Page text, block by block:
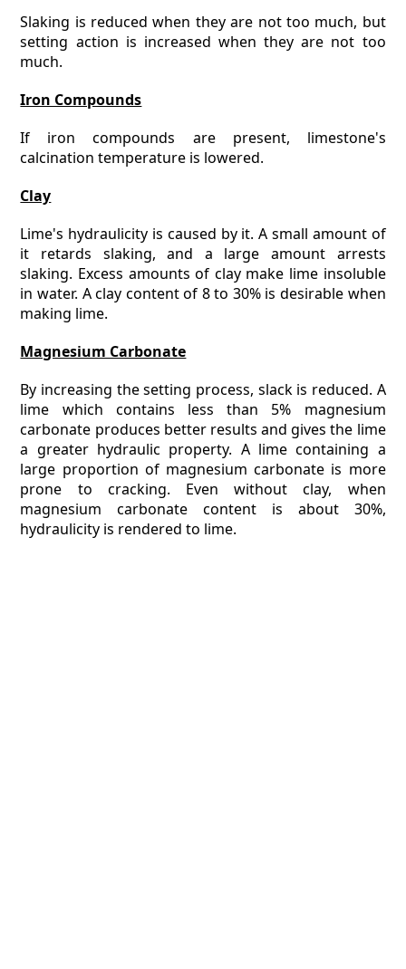
Slaking is reduced when they are not too much, but
setting action is increased when they are not too
much.
Iron Compounds
If iron compounds are present, limestone's
calcination temperature is lowered.
Clay
Lime's hydraulicity is caused by it. A small amount of
it retards slaking, and a large amount arrests
slaking. Excess amounts of clay make lime insoluble
in water. A clay content of 8 to 30% is desirable when
making lime.
Magnesium Carbonate
By increasing the setting process, slack is reduced. A
lime which contains less than 5% magnesium
carbonate produces better results and gives the lime
a greater hydraulic property. A lime containing a
large proportion of magnesium carbonate is more
prone to cracking. Even without clay, when
magnesium carbonate content is about 30%,
hydraulicity is rendered to lime.